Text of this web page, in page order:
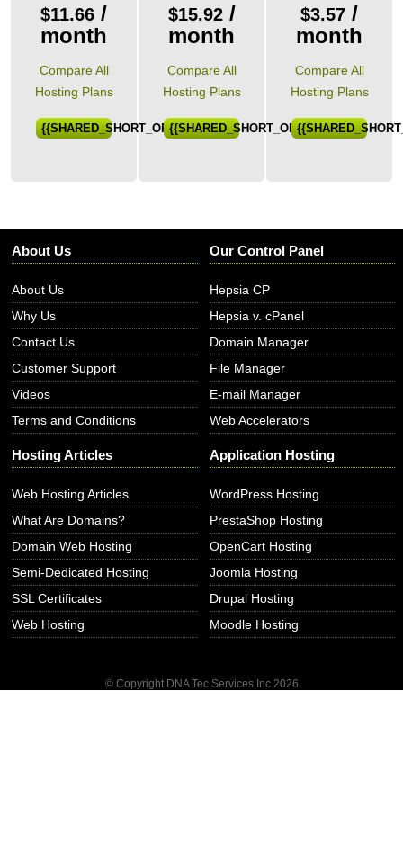
$11.66 /
month
$15.92/
month
$3.57 /
month
Compare All
Hosting Plans
Compare All
Hosting Plans
Compare All
Hosting Plans
{{SHARED_SHORT_ORDER}}{{SHARED_SHORT_ORDER}}
About Us
About Us
Why Us
Contact Us
Customer Support
Videos
Terms and Conditions
Our Control Panel
Hepsia CP
Hepsia v. cPanel
Domain Manager
File Manager
E-mail Manager
Web Accelerators
Hosting Articles
Web Hosting Articles
What Are Domains?
Domain Web Hosting
Semi-Dedicated Hosting
SSL Certificates
Web Hosting
Application Hosting
WordPress Hosting
PrestaShop Hosting
OpenCart Hosting
Joomla Hosting
Drupal Hosting
Moodle Hosting
© Copyright DNA Tec Services Inc 2026